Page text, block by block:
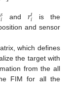
𝑠
𝑖 and 𝑟𝑡
𝑖
is the
and sensor
which defines
the target with
from the all
FIM for all the